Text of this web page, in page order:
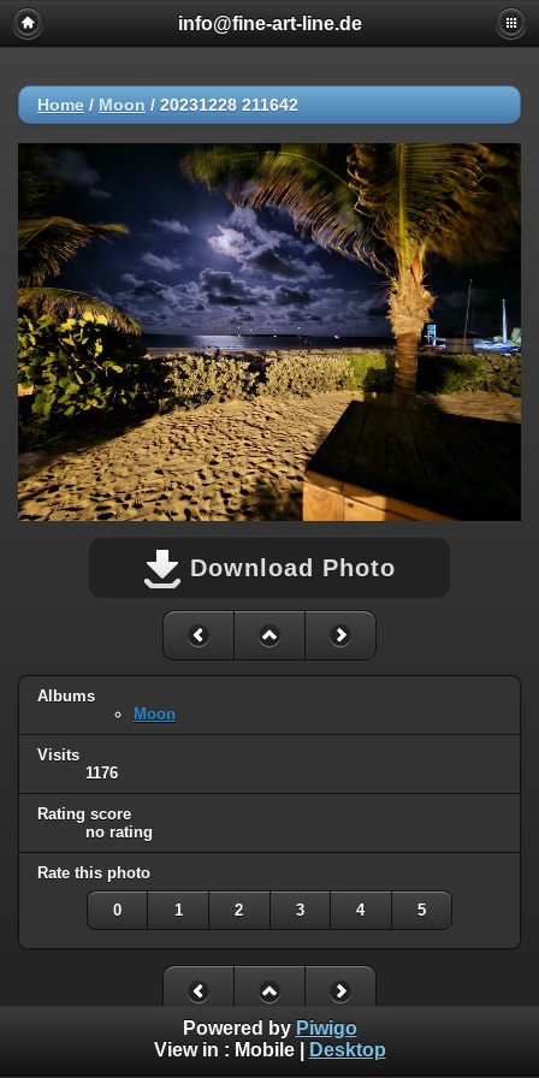
info@fine-art-line.de
Home / Moon / 20231228 211642
Download Photo
Albums
Moon
Visits
1176
Rating score
no rating
Rate this photo
0 1 2 3 4 5
Powered by Piwigo
View in : Mobile| Desktop